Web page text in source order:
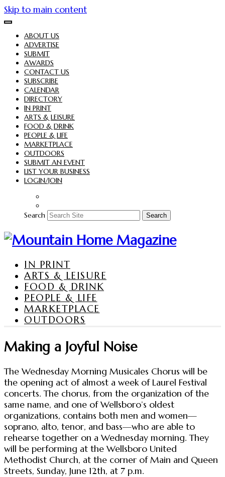
Skip to main content
ABOUT US
ADVERTISE
SUBMIT
AWARDS
CONTACT US
SUBSCRIBE
CALENDAR
DIRECTORY
IN PRINT
ARTS & LEISURE
FOOD & DRINK
PEOPLE & LIFE
MARKETPLACE
OUTDOORS
SUBMIT AN EVENT
LIST YOUR BUSINESS
LOGIN/JOIN
Search Search
IN PRINT
ARTS & LEISURE
FOOD & DRINK
PEOPLE & LIFE
MARKETPLACE
OUTDOORS
Making a Joyful Noise
The Wednesday Morning Musicales Chorus will be
the opening act of almost a week of Laurel Festival
concerts. The chorus, from the organization of the
same name, and one of Wellsboro’s oldest
organizations, contains both men and women—
soprano, alto, tenor, and bass—who are able to
rehearse together on a Wednesday morning. They
will be performing at the Wellsboro United
Methodist Church, at the corner of Main and Queen
Streets, Sunday, June 12th, at 7 p.m.